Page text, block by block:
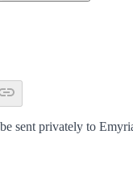
sent privately to